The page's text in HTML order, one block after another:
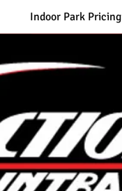
Indoor Park Pricing